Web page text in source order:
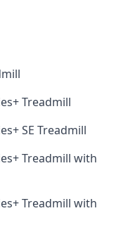
Treadmill
SE Treadmill
Treadmill with
Treadmill with